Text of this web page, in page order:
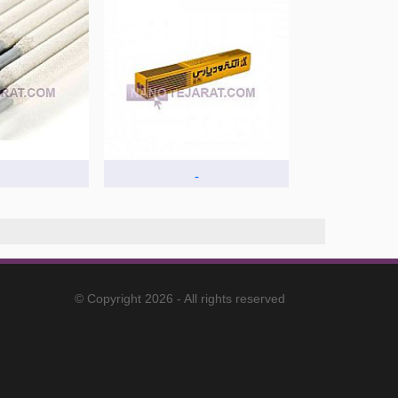
-
© Copyright 2026 - All rights reserved